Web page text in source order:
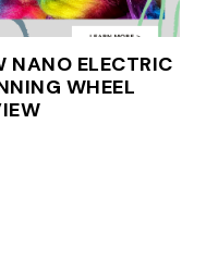
NANO ELECTRIC
WHEEL